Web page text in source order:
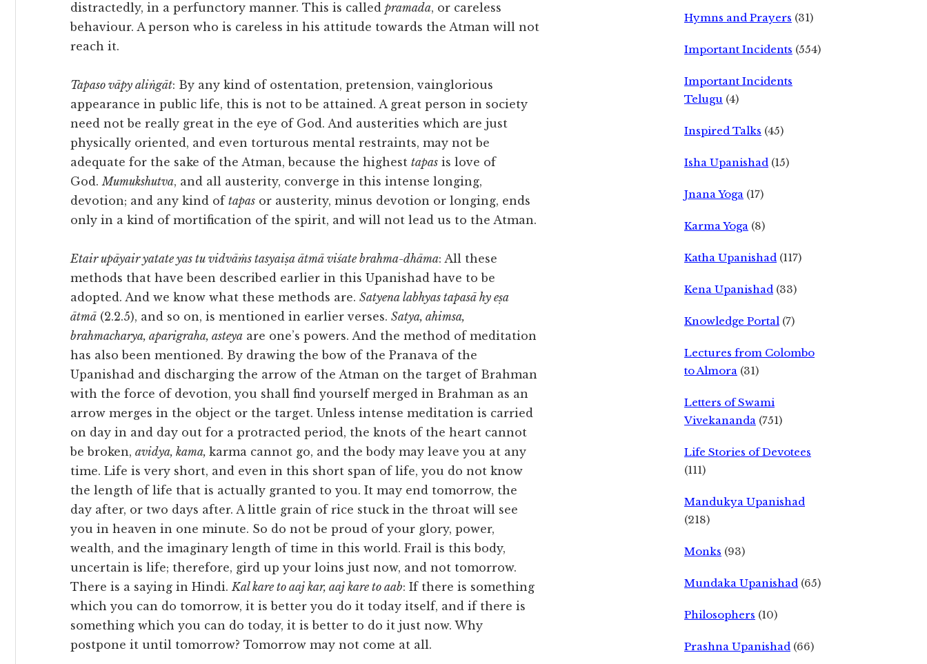
distractedly, in a perfunctory manner. This is called pramada, or careless
behaviour. A person who is careless in his attitude towards the Atman will not
reach it.
Tapaso vāpy aliṅgāt: By any kind of ostentation, pretension, vainglorious
appearance in public life, this is not to be attained. A great person in society
need not be really great in the eye of God. And austerities which are just
physically oriented, and even torturous mental restraints, may not be
adequate for the sake of the Atman, because the highest tapas is love of
God.Mumukshutva, and all austerity, converge in this intense longing,
devotion; and any kind of tapas or austerity, minus devotion or longing, ends
only in a kind of mortification of the spirit, and will not lead us to the Atman.
Etair upāyair yatate yas tu vidvāṁs tasyaiṣa ātmā viśate brahma-dhāma: All these
methods that have been described earlier in this Upanishad have to be
adopted. And we know what these methods are. Satyena labhyas tapasā hy eṣa
ātmā (2.2.5), and so on, is mentioned in earlier verses. Satya, ahimsa,
brahmacharya, aparigraha, asteya are one’s powers. And the method of meditation
has also been mentioned. By drawing the bow of the Pranava of the
Upanishad and discharging the arrow of the Atman on the target of Brahman
with the force of devotion, you shall find yourself merged in Brahman as an
arrow merges in the object or the target. Unless intense meditation is carried
on day in and day out for a protracted period, the knots of the heart cannot
be broken, avidya, kama, karma cannot go, and the body may leave you at any
time. Life is very short, and even in this short span of life, you do not know
the length of life that is actually granted to you. It may end tomorrow, the
day after, or two days after. A little grain of rice stuck in the throat will see
you in heaven in one minute. So do not be proud of your glory, power,
wealth, and the imaginary length of time in this world. Frail is this body,
uncertain is life; therefore, gird up your loins just now, and not tomorrow.
There is a saying in Hindi.Kal kare to aaj kar, aaj kare to aab: If there is something
which you can do tomorrow, it is better you do it today itself, and if there is
something which you can do today, it is better to do it just now. Why
postpone it until tomorrow? Tomorrow may not come at all.
Hymns and Prayers (31)
Important Incidents (554)
Important Incidents
Telugu (4)
Inspired Talks (45)
Isha Upanishad (15)
Jnana Yoga (17)
Karma Yoga (8)
Katha Upanishad (117)
Kena Upanishad (33)
Knowledge Portal (7)
Lectures from Colombo
to Almora (31)
Letters of Swami
Vivekananda (751)
Life Stories of Devotees
(111)
Mandukya Upanishad
(218)
Monks (93)
Mundaka Upanishad (65)
Philosophers (10)
Prashna Upanishad (66)